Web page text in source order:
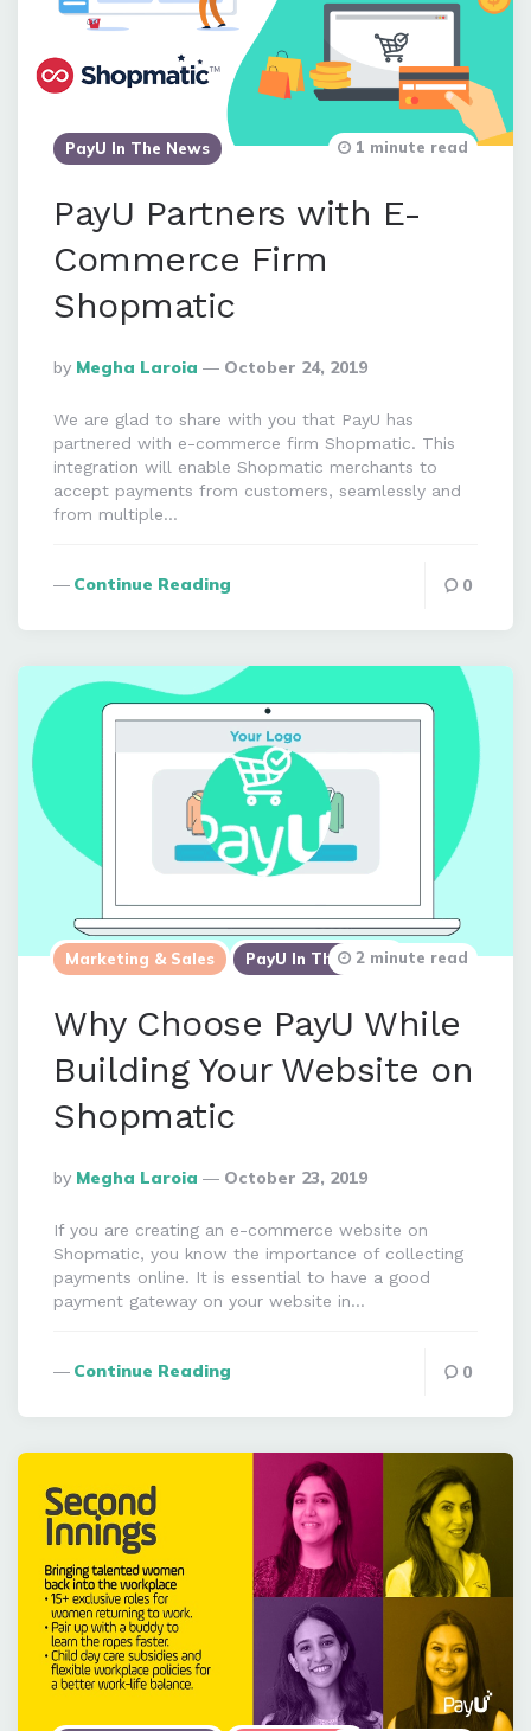
PayU In The News
PayU Partners with E-
Commerce Firm
Shopmatic
Posted
By
By Megha Laroia October 24, 2019
1 minute read
We are glad to share with you that PayU has
partnered with e-commerce firm Shopmatic. This
integration will enable Shopmatic merchants to
accept payments from customers, seamlessly and
from multiple…
Continue Reading 0
Marketing & Sales PayU In The News
Why Choose PayU While
Building Your Website on
Shopmatic
Posted
By
By Megha Laroia October 23, 2019
2 minute read
If you are creating an e-commerce website on
Shopmatic, you know the importance of collecting
payments online. It is essential to have a good
payment gateway on your website in…
Continue Reading 0